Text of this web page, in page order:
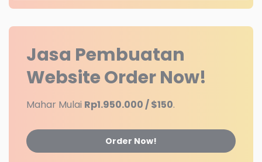
Jasa Pembuatan
WebsiteOrder Now!
Mahar Mulai Rp1.950.000 / $150.
Order Now!